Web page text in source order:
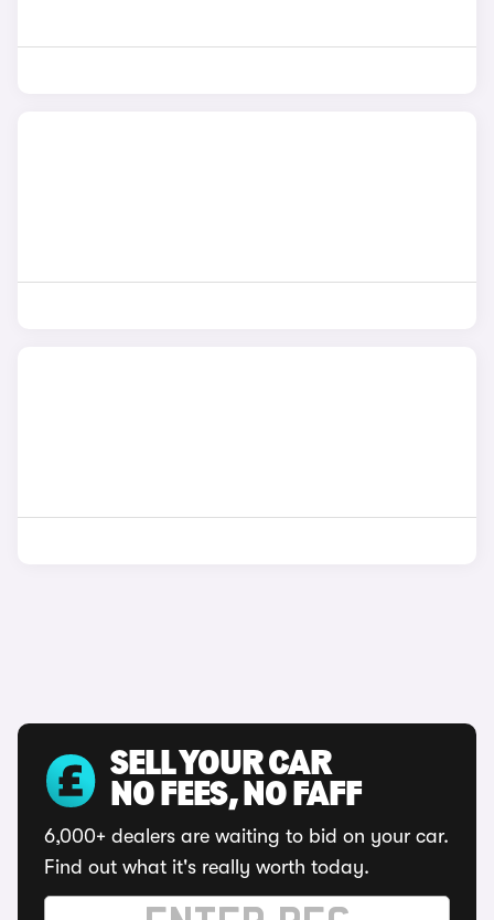
SELL YOUR CAR
NO FEES, NO FAFF
6,000+ dealers are waiting to bid on your car.
Find out what it's really worth today.